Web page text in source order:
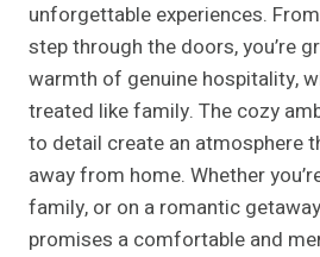
unforgettable experiences.
step through the doors, you’re
warmth of genuine hospitality,
treated like family. The cozy
to detail create an atmosphere
away from home. Whether
family, or on a romantic
promises a comfortable and